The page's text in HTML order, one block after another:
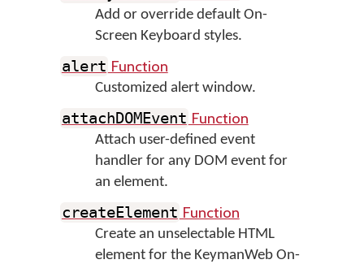
Add or override default On-
Screen Keyboard styles.
alert Function
Customized alert window.
attachDOMEvent Function
Attach user-defined event
handler for any DOM event for
an element.
createElement Function
Create an unselectable HTML
element for the KeymanWeb On-